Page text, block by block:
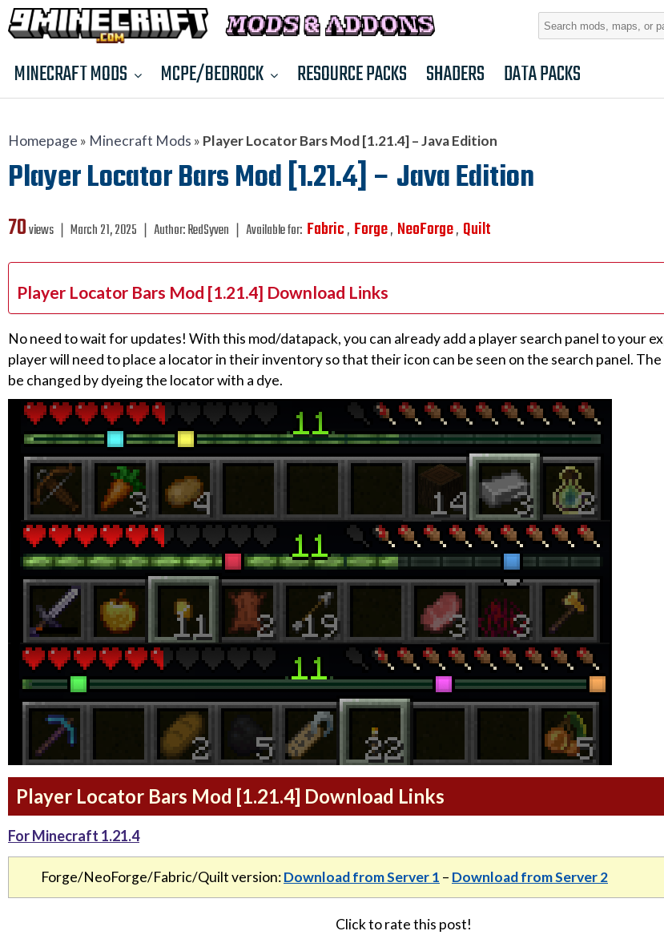
Search
MINECRAFT MODS MCPE/BEDROCK RESOURCE PACKS SHADERS DATA PACKS
Homepage » Minecraft Mods » Player Locator Bars Mod [1.21.4] – Java Edition
Player Locator Bars Mod [1.21.4] – Java Edition
70views ❘ March 21, 2025 ❘ Author:RedSyven ❘ Available for: Fabric, Forge, NeoForge, Quilt
Player Locator Bars Mod [1.21.4] Download Links
No need to wait for updates! With this mod/datapack, you can already add a player search panel to your
player will need to place a locator in their inventory so that their icon can be seen on the search panel.
be changed by dyeing the locator with a dye.
Player Locator Bars Mod [1.21.4] Download Links
For Minecraft 1.21.4
Forge/NeoForge/Fabric/Quilt version:Download from Server 1 – Download from Server 2
Click to rate this post!